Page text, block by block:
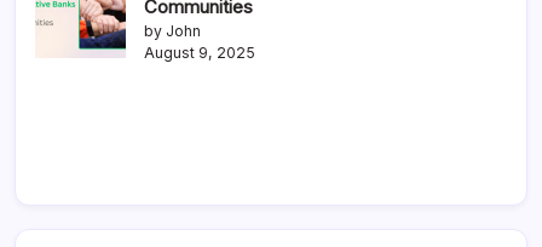
Communities
by John
August 9, 2025